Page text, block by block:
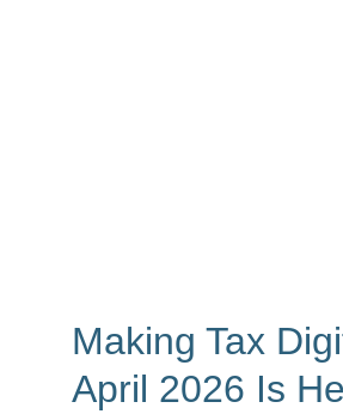
Making Tax
April 2026 Is